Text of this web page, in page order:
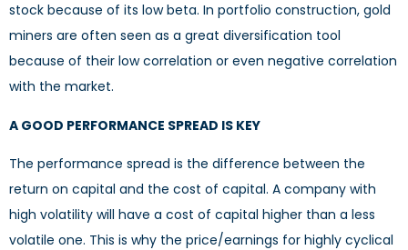
stock because of its low beta. In portfolio construction, gold
miners are often seen as a great diversification tool
because of their low correlation or even negative correlation
with the market.
A GOOD PERFORMANCE SPREAD IS KEY
The performance spread is the difference between the
return on capital and the cost of capital. A company with
high volatility will have a cost of capital higher than a less
volatile one. This is why the price/earnings for highly cyclical